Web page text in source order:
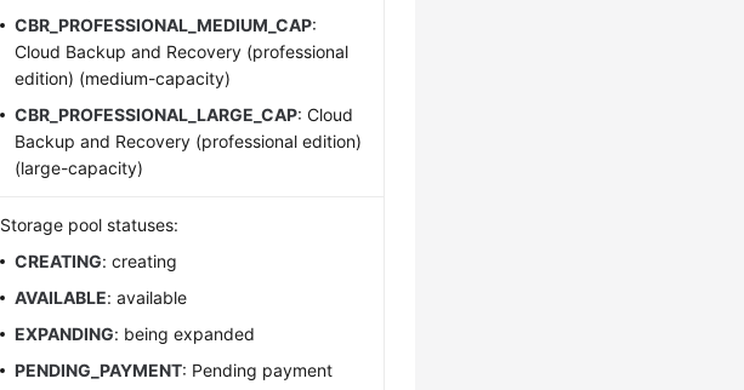
CBR_PROFESSIONAL_MEDIUM_CAP:
Cloud Backup and Recovery (professional
edition) (medium-capacity)
CBR_PROFESSIONAL_LARGE_CAP: Cloud
Backup and Recovery (professional edition)
(large-capacity)
Storage pool statuses:
CREATING: creating
AVAILABLE: available
EXPANDING: being expanded
PENDING_PAYMENT: Pending payment